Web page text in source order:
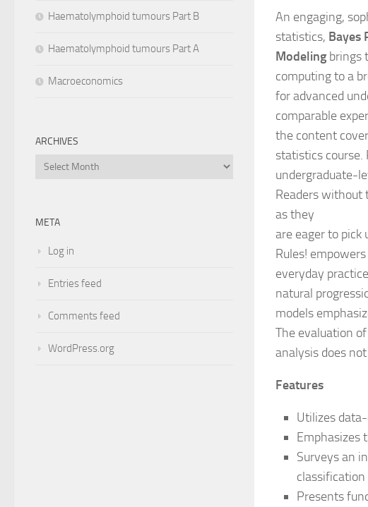
An engaging,
statistics, Bayes
Modeling brings
computing to a
for advanced
comparable
the content
statistics course.
undergraduate-
Readers without
as they
are eager to pick
Rules!
everyday
natural
models
The evaluation
analysis does
Features
Utilizes
Emphasizes
Surveys an
classification
Presents
Haematolymphoid tumours Part B
Haematolymphoid tumours Part A
Macroeconomics
ARCHIVES
Archives
META
Log in
Entries feed
Comments feed
WordPress.org